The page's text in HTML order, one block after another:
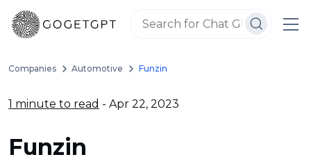
Companies Automotive Funzin
1 minute to read - Apr 22, 2023
Funzin